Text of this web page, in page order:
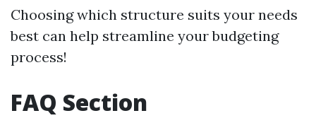
Choosing which structure suits your needs
best can help streamline your budgeting
process!
FAQ Section